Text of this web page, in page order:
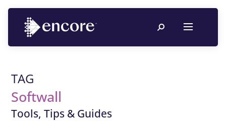
TAG
Softwall
Tools, Tips & Guides